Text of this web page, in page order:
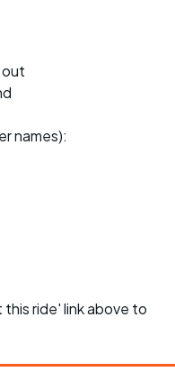
out
names):
ride' link above to